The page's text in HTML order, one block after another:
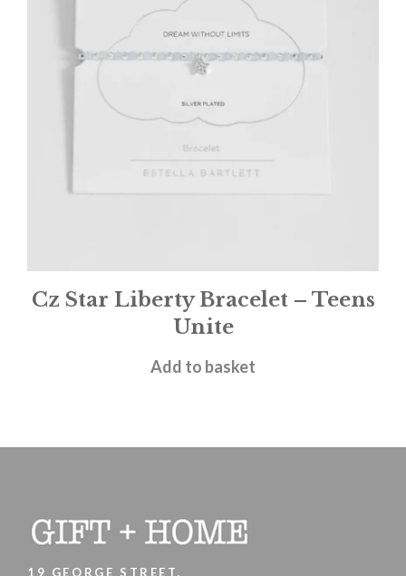
Cz Star Liberty Bracelet – Teens
Unite
£20.00
Add to basket
19 GEORGE STREET,